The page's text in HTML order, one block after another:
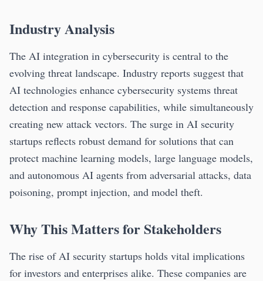
Industry Analysis
The AI integration in cybersecurity is central to the
evolving threat landscape. Industry reports suggest that
AI technologies enhance cybersecurity systems threat
detection and response capabilities, while simultaneously
creating new attack vectors. The surge in AI security
startups reflects robust demand for solutions that can
protect machine learning models, large language models,
and autonomous AI agents from adversarial attacks, data
poisoning, prompt injection, and model theft.
Why This Matters for Stakeholders
The rise of AI security startups holds vital implications
for investors and enterprises alike. These companies are